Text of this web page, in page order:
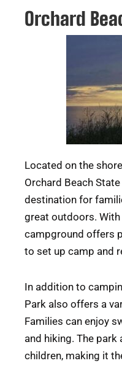
Orchard
Located on the
Orchard Beach
destination for
great outdoors.
campground offers
to set up camp and
In addition to
Park also offers a
Families can enjoy
and hiking. The
children, making it